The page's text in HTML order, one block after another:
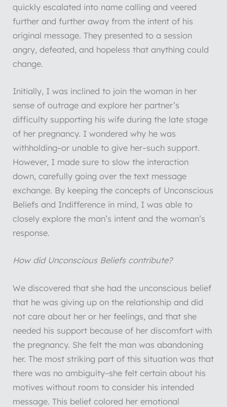
quickly escalated into name calling and veered
further and further away from the intent of his
original message. They presented to a session
angry, defeated, and hopeless that anything could
change.
Initially, I was inclined to join the woman in her
sense of outrage and explore her partner’s
difficulty supporting his wife during the late stage
of her pregnancy. I wondered why he was
withholding–or unable to give her–such support.
However, I made sure to slow the interaction
down, carefully going over the text message
exchange. By keeping the concepts of Unconscious
Beliefs and Indifference in mind, I was able to
closely explore the man’s intent and the woman’s
response.
How did Unconscious Beliefs contribute?
We discovered that she had the unconscious belief
that he was giving up on the relationship and did
not care about her or her feelings, and that she
needed his support because of her discomfort with
the pregnancy. She felt the man was abandoning
her. The most striking part of this situation was that
there was no ambiguity–she felt certain about his
motives without room to consider his intended
message. This belief colored her emotional